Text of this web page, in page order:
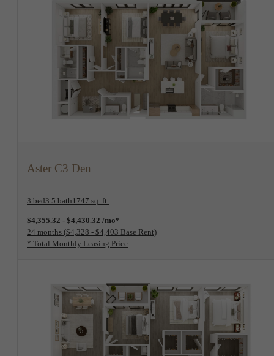
Aster C3 Den
3 bed3.5 bath1747 sq. ft.
$4,355.32 - $4,430.32 /mo*
24 months $4,328 - $4,403 Base Rent
* Total Monthly Leasing Price